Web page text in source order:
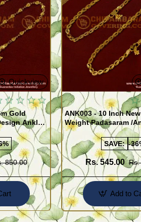
Quickview
Gold
Anklet
850.00
ANK003 - 10 Inch
Weight Padasaram /
Buy Online Shopping
SAVE: -
Rs. 545.00 Rs.
Add to